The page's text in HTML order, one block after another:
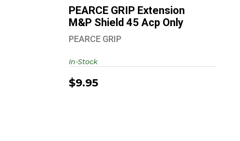
$9.95
PEARCE GRIP Extension
M&P Shield 45 Acp Only
PEARCE GRIP
$9.95
In-Stock